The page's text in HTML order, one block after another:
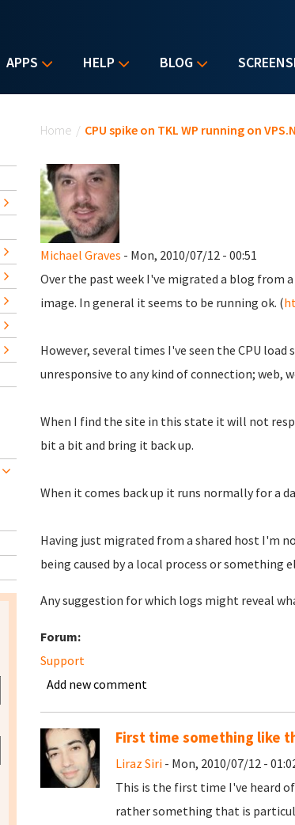
APPS HELP BLOG
Home / CPU spike on TKL WP running on
Michael Graves - Mon, 2010/07/12 - 00:51
Over the past week I've migrated a blog from a
image. In general it seems to be running ok. (
However, several times I've seen the CPU
unresponsive to any kind of connection; web,
When I find the site in this state it will not
bit a bit and bring it back up.
When it comes back up it runs normally for a
Having just migrated from a shared host I'm
being caused by a local process or something
Any suggestion for which logs might reveal
Forum:
Support
Add new comment
First time something like
Liraz Siri- Mon, 2010/07/12 -
This is the first time I've heard
rather something that is